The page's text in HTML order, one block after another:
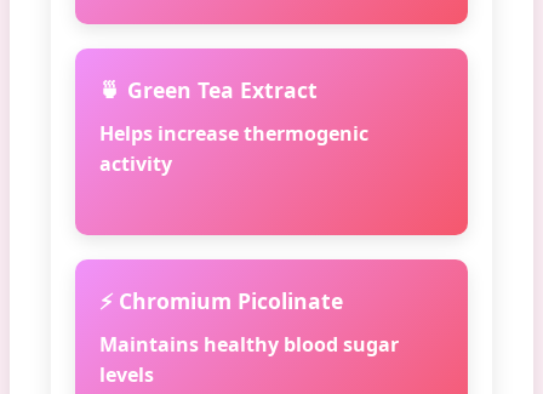
🍵 Green Tea Extract
Helps increase thermogenic
activity
⚡ Chromium Picolinate
Maintains healthy blood sugar
levels